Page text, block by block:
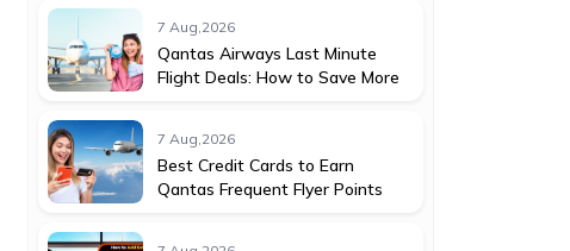
7 Aug,2026
Qantas Airways Last Minute
Flight Deals: How to Save More
7 Aug,2026
Best Credit Cards to Earn
Qantas Frequent Flyer Points